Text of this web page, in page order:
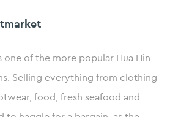
one of the more popular Hua Hin
Selling everything from clothing
food, fresh seafood and